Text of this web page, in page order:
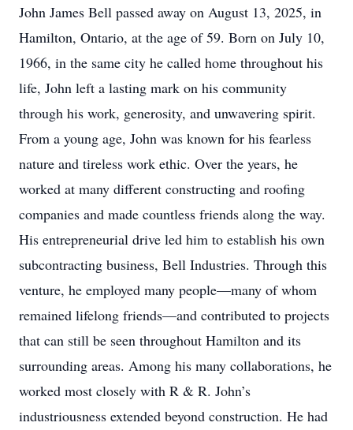
John James Bell passed away on August 13, 2025, in
Hamilton, Ontario, at the age of 59. Born on July 10,
1966, in the same city he called home throughout his
life, John left a lasting mark on his community
through his work, generosity, and unwavering spirit.
From a young age, John was known for his fearless
nature and tireless work ethic. Over the years, he
worked at many different constructing and roofing
companies and made countless friends along the way.
His entrepreneurial drive led him to establish his own
subcontracting business, Bell Industries. Through this
venture, he employed many people—many of whom
remained lifelong friends—and contributed to projects
that can still be seen throughout Hamilton and its
surrounding areas. Among his many collaborations, he
worked most closely with R & R. John’s
industriousness extended beyond construction. He had